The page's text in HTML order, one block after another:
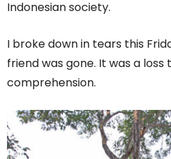
Indonesian society.
I broke down in tears this
friend was gone. It was a
comprehension.